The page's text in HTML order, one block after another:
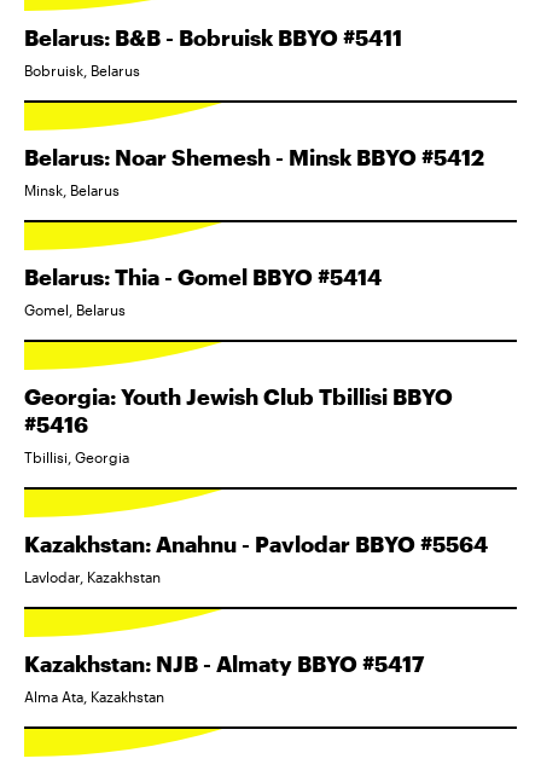
Belarus: B&B - Bobruisk BBYO #5411
Bobruisk, Belarus
Belarus: Noar Shemesh - Minsk BBYO #5412
Minsk, Belarus
Belarus: Thia - Gomel BBYO #5414
Gomel, Belarus
Georgia: Youth Jewish Club Tbillisi BBYO
#5416
Tbillisi, Georgia
Kazakhstan: Anahnu - Pavlodar BBYO #5564
Lavlodar, Kazakhstan
Kazakhstan: NJB - Almaty BBYO #5417
Alma Ata, Kazakhstan